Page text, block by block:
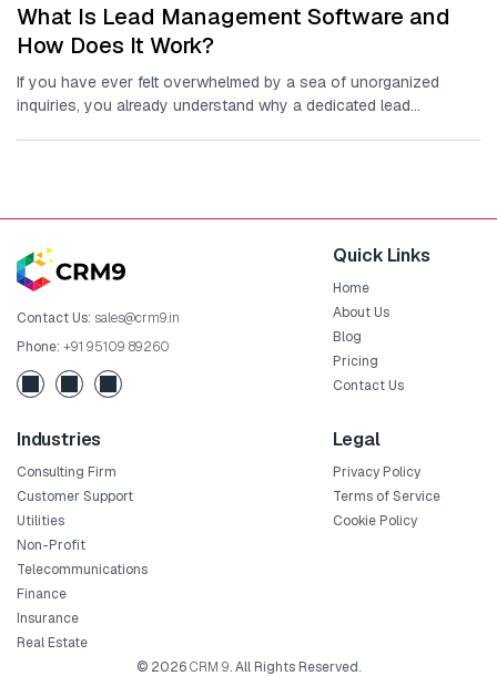
What Is Lead Management Software and
How Does It Work?
If you have ever felt overwhelmed by a sea of unorganized
inquiries,‍ you already understand why a‌ dedicated lead
Contact Us: sales@crm9.in
Phone: +91 95109 89260
Quick Links
Home
About Us
Blog
Pricing
Contact Us
Industries
Consulting Firm
Customer Support
Utilities
Non-Profit
Telecommunications
Finance
Insurance
Real Estate
Legal
Privacy Policy
Terms of Service
Cookie Policy
© 2026CRM 9. All Rights Reserved.